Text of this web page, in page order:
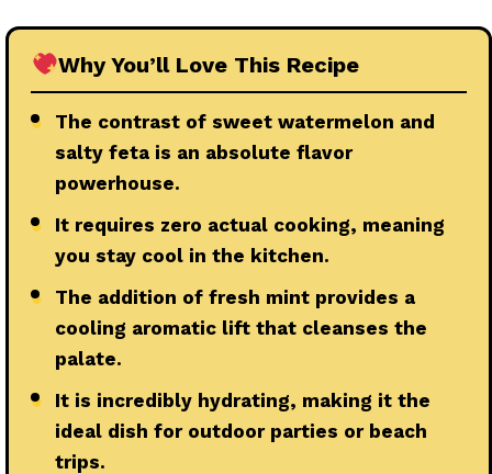
Why You’ll Love This Recipe
●
The contrast of sweet watermelon and
salty feta is an absolute flavor
powerhouse.
●
It requires zero actual cooking, meaning
you stay cool in the kitchen.
●
The addition of fresh mint provides a
cooling aromatic lift that cleanses the
palate.
●
It is incredibly hydrating, making it the
ideal dish for outdoor parties or beach
trips.